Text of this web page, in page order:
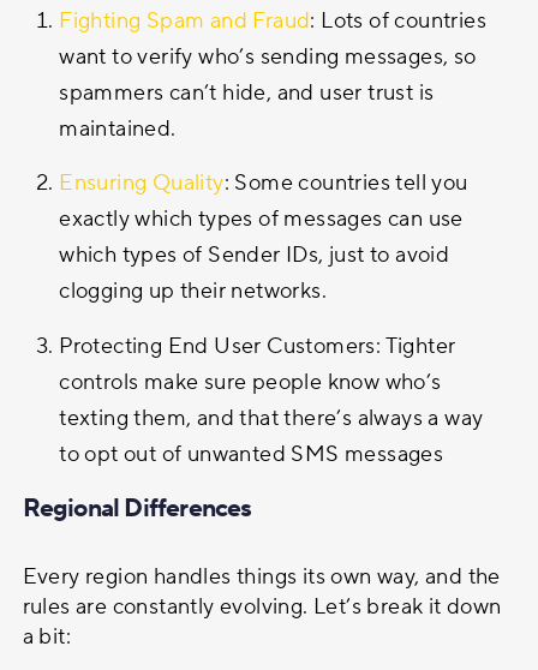
Fighting Spam and Fraud: Lots of countries
want to verify who’s sending messages, so
spammers can’t hide, and user trust is
maintained.
Ensuring Quality: Some countries tell you
exactly which types of messages can use
which types of Sender IDs, just to avoid
clogging up their networks.
Protecting End User Customers: Tighter
controls make sure people know who’s
texting them, and that there’s always a way
to opt out of unwanted SMS messages
Regional Differences
Every region handles things its own way, and the
rules are constantly evolving. Let’s break it down
a bit: